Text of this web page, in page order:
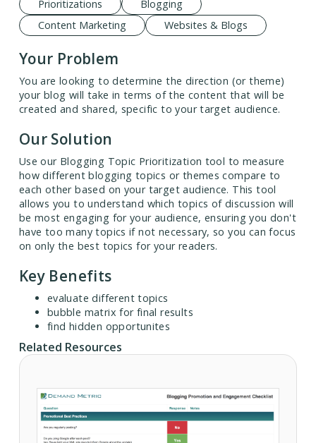
Prioritizations
Blogging
Content Marketing
Websites & Blogs
Your Problem
You are looking to determine the direction (or theme)
your blog will take in terms of the content that will be
created and shared, specific to your target audience.
Our Solution
Use our Blogging Topic Prioritization tool to measure
how different blogging topics or themes compare to
each other based on your target audience. This tool
allows you to understand which topics of discussion will
be most engaging for your audience, ensuring you don't
have too many topics if not necessary, so you can focus
on only the best topics for your readers.
Key Benefits
evaluate different topics
bubble matrix for final results
find hidden opportunites
Related Resources